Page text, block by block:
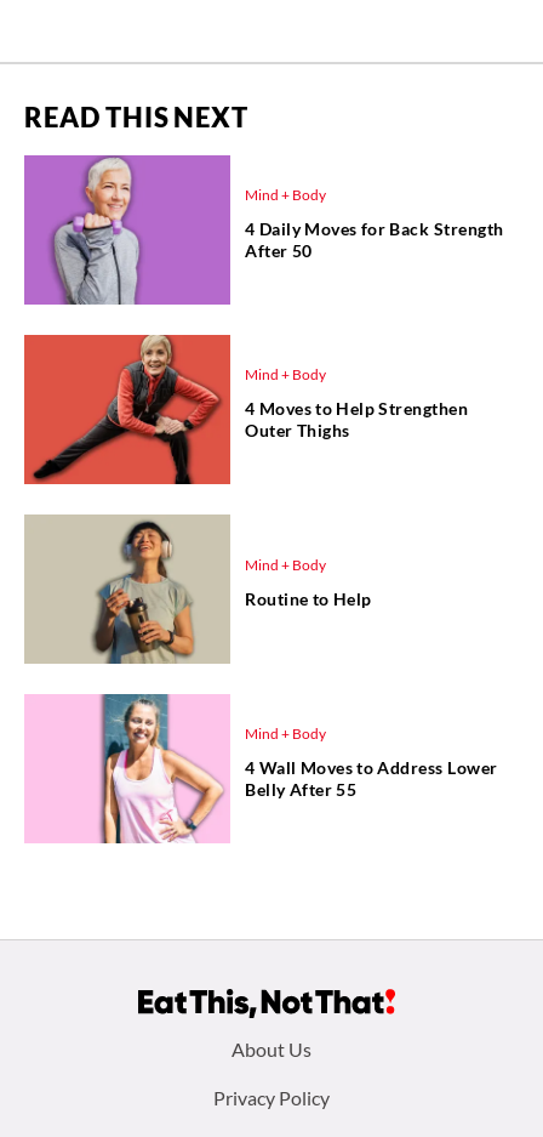
READ THIS NEXT
Mind + Body
4 Daily Moves for Back Strength
After 50
Mind + Body
4 Moves to Help Strengthen
Outer Thighs
Mind + Body
Routine to Help
Mind + Body
4 Wall Moves to Address Lower
Belly After 55
About Us
Privacy Policy